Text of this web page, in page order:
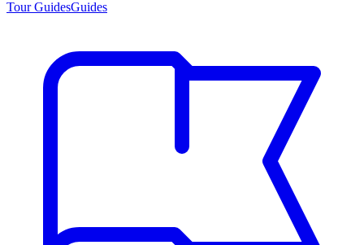
Tour GuidesGuides